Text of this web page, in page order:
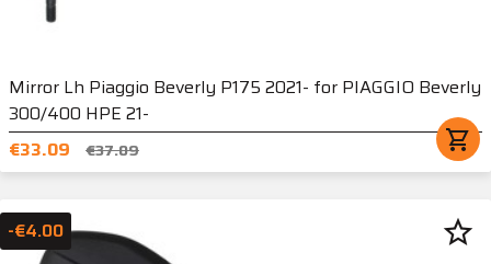
Mirror Lh Piaggio Beverly P175 2021- for PIAGGIO Beverly
300/400 HPE 21-
€33.09
€37.09 shopping_cart
-€4.00 star_border